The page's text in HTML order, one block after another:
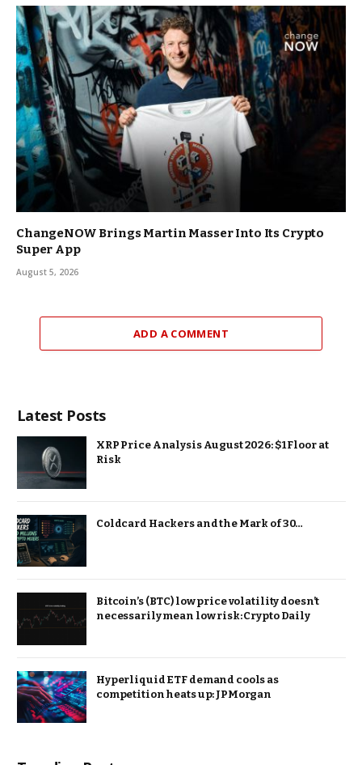
ChangeNOW Brings Martin Masser Into Its Crypto
Super App
August 5, 2026
ADD A COMMENT
Latest Posts
XRP Price Analysis August 2026: $1 Floor at
Risk
Coldcard Hackers and the Mark of 30…
Bitcoin’s (BTC) low price volatility doesn’t
necessarily mean low risk: Crypto Daily
Hyperliquid ETF demand cools as
competition heats up: JPMorgan